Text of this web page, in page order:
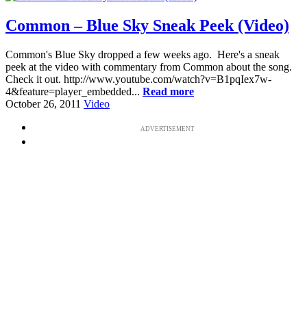
Common – Blue Sky Sneak Peek (Video)
Common's Blue Sky dropped a few weeks ago. Here's a sneak
peek at the video with commentary from Common about the song.
Check it out. http://www.youtube.com/watch?v=B1pqIex7w-
4&feature=player_embedded... Read more
October 26, 2011 Video
ADVERTISEMENT